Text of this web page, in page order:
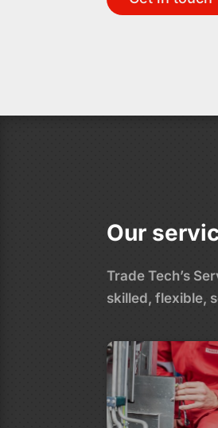
Our
Trade Tech’s
skilled, flexible,